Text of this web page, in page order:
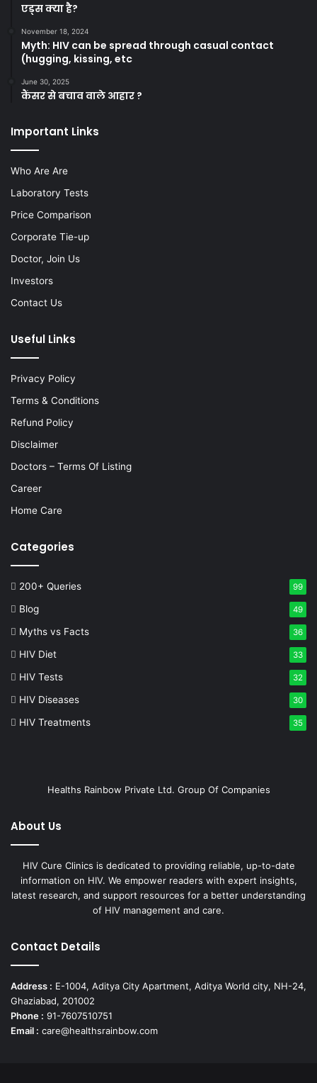
एड्स क्या है?
November 18, 2024
Myth: HIV can be spread through casual contact
(hugging, kissing, etc
June 30, 2025
कैंसर से बचाव वाले आहार ?
Important Links
Who Are Are
Laboratory Tests
Price Comparison
Corporate Tie-up
Doctor, Join Us
Investors
Contact Us
Useful Links
Privacy Policy
Terms & Conditions
Refund Policy
Disclaimer
Doctors – Terms Of Listing
Career
Home Care
Categories
200+ Queries 99
Blog 49
Myths vs Facts 36
HIV Diet 33
HIV Tests 32
HIV Diseases 30
HIV Treatments 35
Healths Rainbow Private Ltd. Group Of Companies
About Us
HIV Cure Clinics is dedicated to providing reliable, up-to-date
information on HIV. We empower readers with expert insights,
latest research, and support resources for a better understanding
of HIV management and care.
Contact Details
Address : E-1004, Aditya City Apartment, Aditya World city, NH-24,
Ghaziabad, 201002
Phone : 91-7607510751
Email : care@healthsrainbow.com